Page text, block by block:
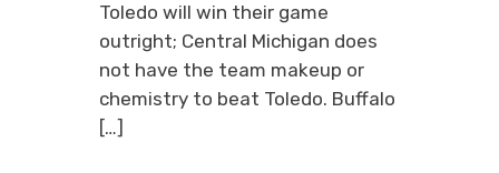
Toledo will win their game
outright; Central Michigan does
not have the team makeup or
chemistry to beat Toledo. Buffalo
[…]